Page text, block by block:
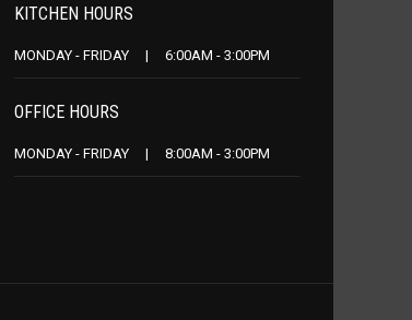
KITCHEN HOURS
MONDAY - FRIDAY | 6:00AM - 3:00PM
OFFICE HOURS
MONDAY - FRIDAY | 8:00AM - 3:00PM